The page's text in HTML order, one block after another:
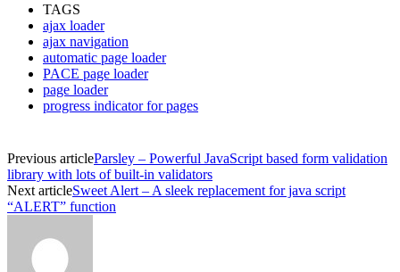
TAGS
ajax loader
ajax navigation
automatic page loader
PACE page loader
page loader
progress indicator for pages
Previous articleParsley – Powerful JavaScript based form validation
library with lots of built-in validators
Next articleSweet Alert – A sleek replacement for java script
“ALERT” function